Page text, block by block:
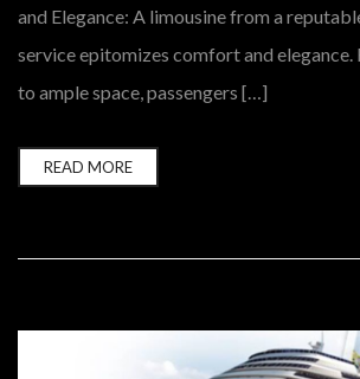
and Elegance: A limousine from a
service epitomizes comfort and elegance.
to ample space, passengers […]
READ MORE